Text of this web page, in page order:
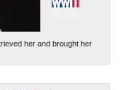
her and brought her